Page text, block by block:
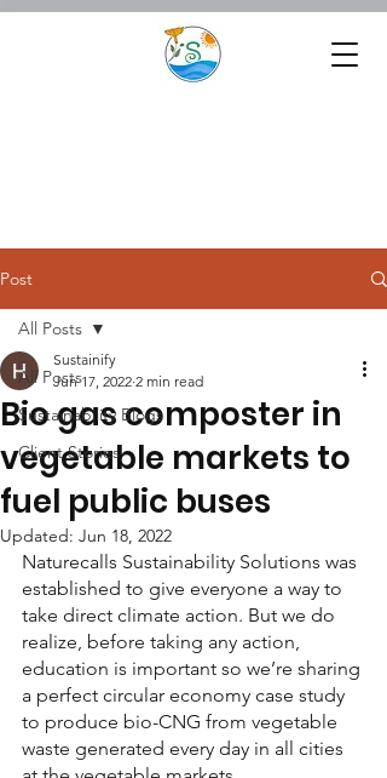
Post
All Posts
Sustainability Blogs
Client Stories
All Posts
Bio gas composter in
vegetable markets to
fuel public buses
Sustainify
Jun 17, 2022 2 min read
Updated: Jun 18, 2022
Naturecalls Sustainability Solutions was
established to give everyone a way to
take direct climate action. But we do
realize, before taking any action,
education is important so we’re sharing
a perfect circular economy case study
to produce bio-CNG from vegetable
waste generated every day in all cities